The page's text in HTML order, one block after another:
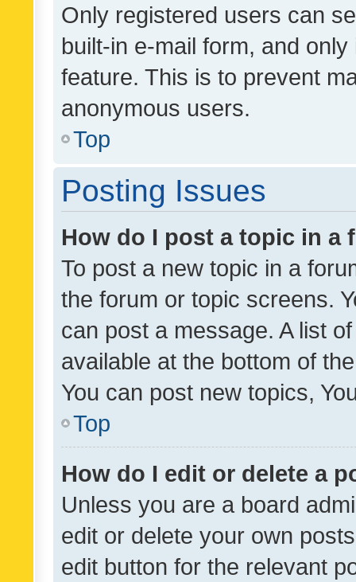
Only registered users can
built-in e-mail form, and
feature. This is to prevent
anonymous users.
Top
Posting Issues
How do I post a topic in a
To post a new topic in a
the forum or topic screens.
can post a message. A list
available at the bottom of
You can post new topics,
Top
How do I edit or delete a
Unless you are a board
edit or delete your own
edit button for the relevant